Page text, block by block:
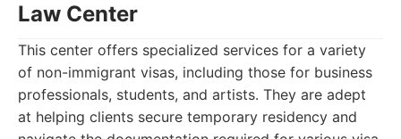
Law Center
This center offers specialized services for a variety
of non-immigrant visas, including those for business
professionals, students, and artists. They are adept
at helping clients secure temporary residency and